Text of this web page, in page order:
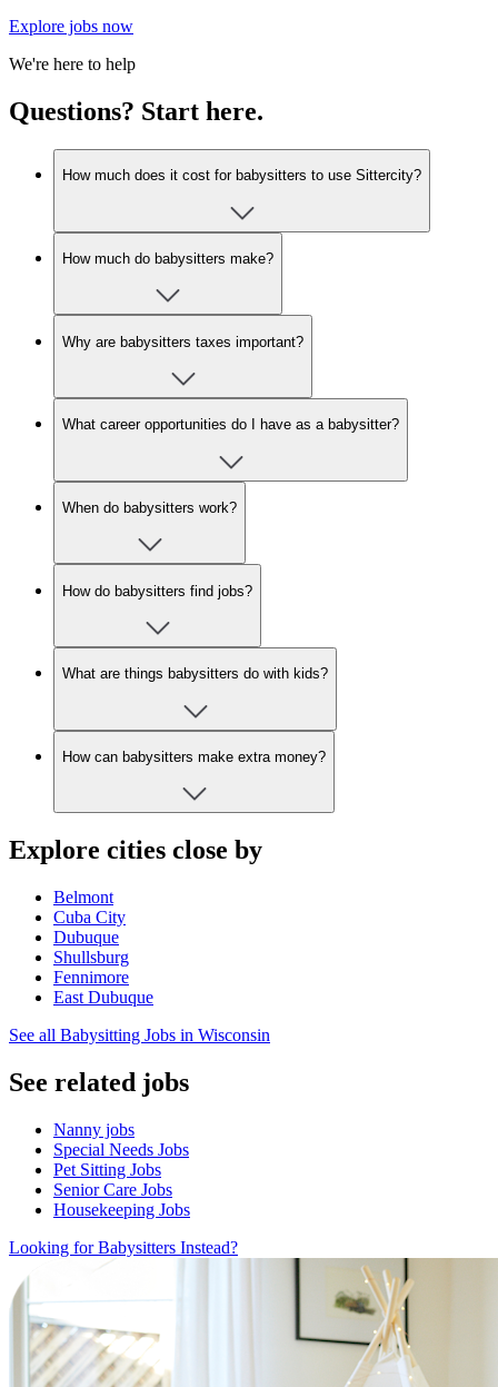
Explore jobs now
We're here to help
Questions? Start here.
How much does it cost for babysitters to use Sittercity?
How much do babysitters make?
Why are babysitters taxes important?
What career opportunities do I have as a babysitter?
When do babysitters work?
How do babysitters find jobs?
What are things babysitters do with kids?
How can babysitters make extra money?
Explore cities close by
Belmont
Cuba City
Dubuque
Shullsburg
Fennimore
East Dubuque
See all Babysitting Jobs in Wisconsin
See related jobs
Nanny jobs
Special Needs Jobs
Pet Sitting Jobs
Senior Care Jobs
Housekeeping Jobs
Looking for Babysitters Instead?